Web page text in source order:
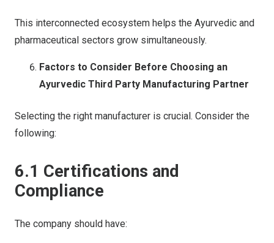
This interconnected ecosystem helps the Ayurvedic and
pharmaceutical sectors grow simultaneously.
Factors to Consider Before Choosing an
Ayurvedic Third Party Manufacturing Partner
Selecting the right manufacturer is crucial. Consider the
following:
6.1 Certifications and
Compliance
The company should have: